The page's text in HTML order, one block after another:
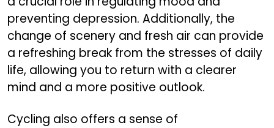
preventing depression. Additionally, the
change of scenery and fresh air can provide
a refreshing break from the stresses of daily
life, allowing you to return with a clearer
mind and a more positive outlook.
Cycling also offers a sense of